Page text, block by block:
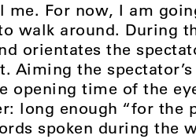
me. For now, I am
walk around. During
orientates the
Aiming the
opening time of the
long enough “for the
spoken during the